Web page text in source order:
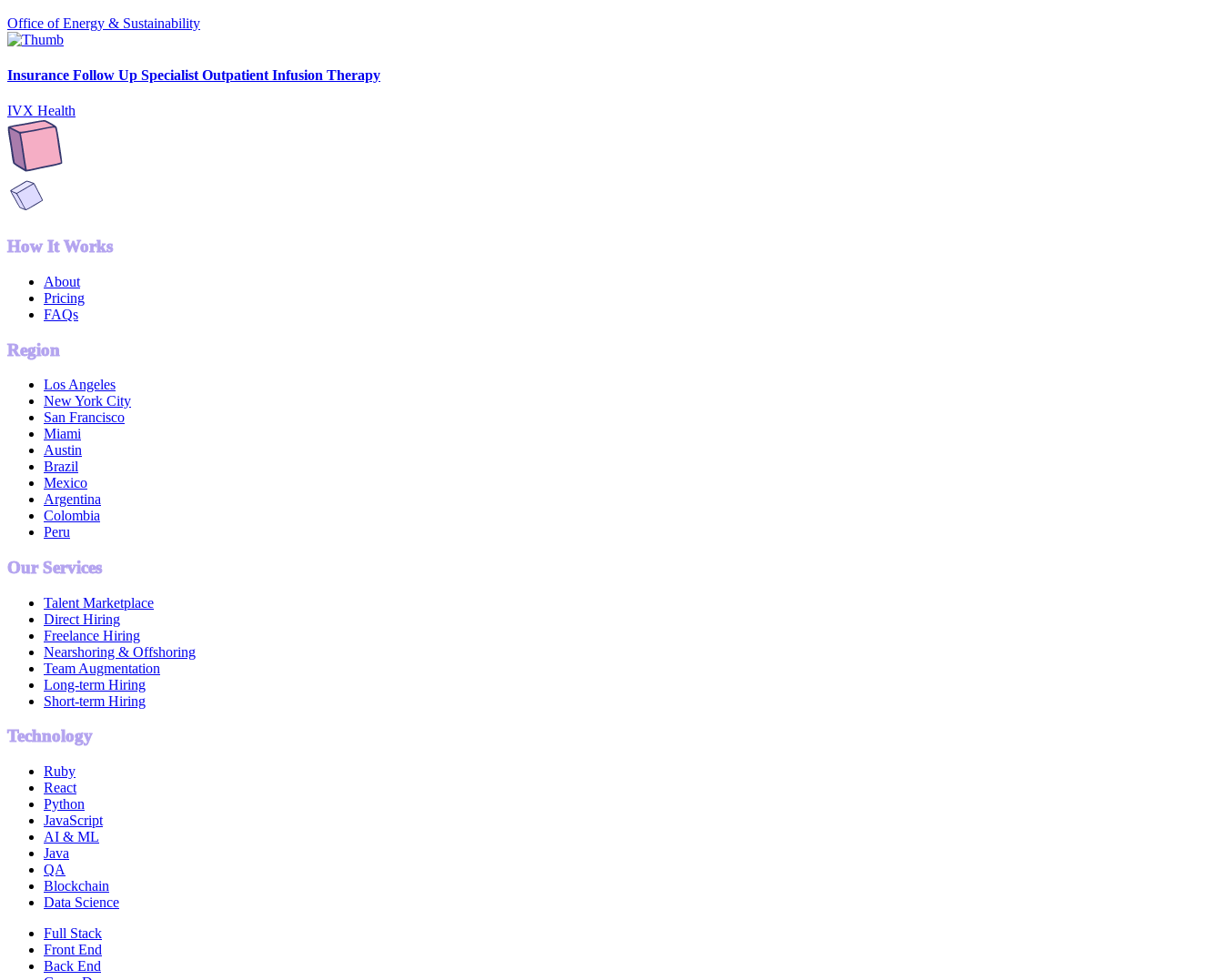
Office of Energy & Sustainability
Insurance Follow Up Specialist Outpatient Infusion Therapy
IVX Health
How It Works
About
Pricing
FAQs
Region
Los Angeles
New York City
San Francisco
Miami
Austin
Brazil
Mexico
Argentina
Colombia
Peru
Our Services
Talent Marketplace
Direct Hiring
Freelance Hiring
Nearshoring & Offshoring
Team Augmentation
Long-term Hiring
Short-term Hiring
Technology
Ruby
React
Python
JavaScript
AI & ML
Java
QA
Blockchain
Data Science
Full Stack
Front End
Back End